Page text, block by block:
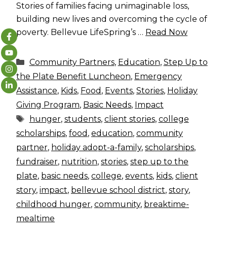
Stories of families facing unimaginable loss,
building new lives and overcoming the cycle of
poverty. Bellevue LifeSpring’s … Read Now
Categories
Community Partners, Education, Step Up to
the Plate Benefit Luncheon, Emergency
Assistance, Kids, Food , Events, Stories, Holiday
Giving Program, Basic Needs, Impact
Tags
hunger, students, client stories, college
scholarships, food , education, community
partner, holiday adopt-a-family, scholarships,
fundraiser, nutrition, stories, step up to the
plate, basic needs, college, events, kids, client
story, impact, bellevue school district, story,
childhood hunger, community, breaktime-
mealtime